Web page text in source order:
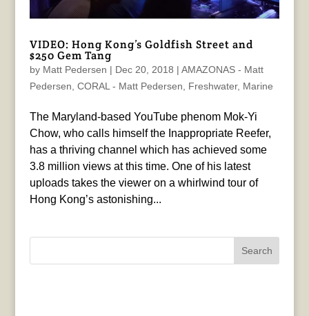
VIDEO: Hong Kong’s Goldfish Street and
$250 Gem Tang
by Matt Pedersen | Dec 20, 2018 | AMAZONAS - Matt
Pedersen, CORAL - Matt Pedersen, Freshwater, Marine
The Maryland-based YouTube phenom Mok-Yi
Chow, who calls himself the Inappropriate Reefer,
has a thriving channel which has achieved some
3.8 million views at this time. One of his latest
uploads takes the viewer on a whirlwind tour of
Hong Kong’s astonishing...